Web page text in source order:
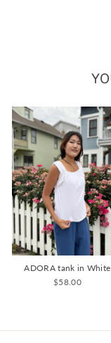
ADORA tank in White
$58.00